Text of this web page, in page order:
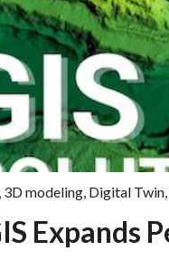
, 3D modeling, Digital Twin,
Expands